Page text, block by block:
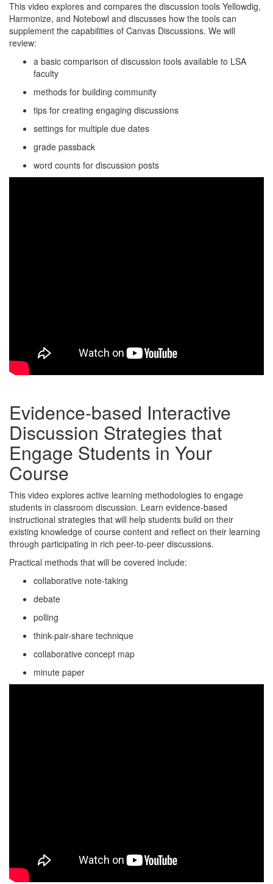
This video explores and compares the discussion tools Yellowdig,
Harmonize, and Notebowl and discusses how the tools can
supplement the capabilities of Canvas Discussions. We will
review:
a basic comparison of discussion tools available to LSA
faculty
methods for building community
tips for creating engaging discussions
settings for multiple due dates
grade passback
word counts for discussion posts
Evidence-based Interactive
Discussion Strategies that
Engage Students in Your
Course
This video explores active learning methodologies to engage
students in classroom discussion. Learn evidence-based
instructional strategies that will help students build on their
existing knowledge of course content and reflect on their learning
through participating in rich peer-to-peer discussions.
Practical methods that will be covered include:
collaborative note-taking
debate
polling
think-pair-share technique
collaborative concept map
minute paper